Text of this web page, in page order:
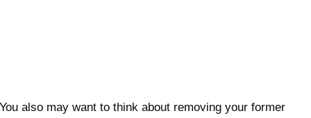
also may want to think about removing your former